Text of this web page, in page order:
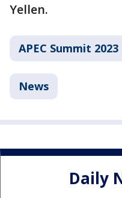
Yellen.
APEC Summit 2023
News
Daily